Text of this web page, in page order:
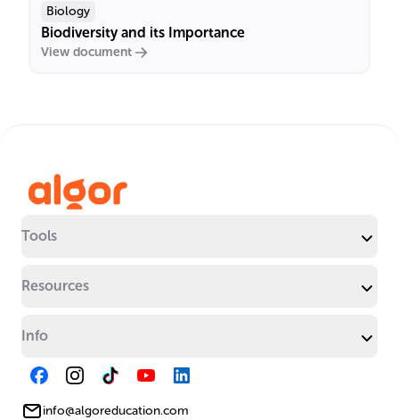
Biology
Biodiversity and its Importance
View document
Tools
Resources
Info
info@algoreducation.com